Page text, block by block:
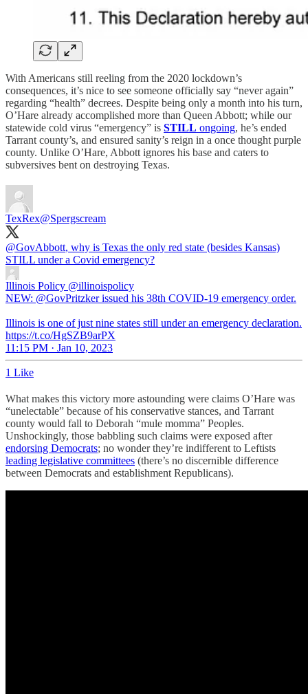
With Americans still reeling from the 2020 lockdown’s
consequences, it’s nice to see someone officially say “never again”
regarding “health” decrees. Despite being only a month into his turn,
O’Hare already accomplished more than Queen Abbott; while our
statewide cold virus “emergency” is STILL ongoing, he’s ended
Tarrant county’s, and ensured sanity’s reign in a once thought purple
county. Unlike O’Hare, Abbott ignores his base and caters to
subversives bent on destroying Texas.
TexRex@Spergscream
@GovAbbott, why is Texas the only red state (besides Kansas)
STILL under a Covid emergency?
Illinois Policy @illinoispolicy
NEW: @GovPritzker issued his 38th COVID-19 emergency order.
Illinois is one of just nine states still under an emergency declaration.
https://t.co/HgSZB9arPX
11:15 PM · Jan 10, 2023
1 Like
What makes this victory more astounding were claims O’Hare was
“unelectable” because of his conservative stances, and Tarrant
county would fall to Deborah “mule momma” Peoples.
Unshockingly, those babbling such claims were exposed after
endorsing Democrats; no wonder they’re indifferent to Leftists
leading legislative committees (there’s no discernible difference
between Democrats and establishment Republicans).